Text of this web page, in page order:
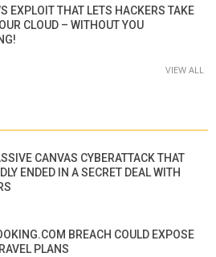
EXPLOIT THAT LETS HACKERS TAKE
CLOUD – WITHOUT YOU
VIEW ALL
CANVAS CYBERATTACK THAT
ENDED IN A SECRET DEAL WITH
BREACH COULD EXPOSE
PLANS